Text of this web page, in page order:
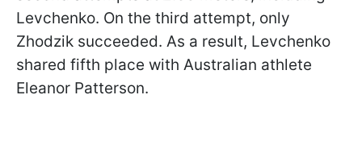
Levchenko. On the third attempt, only
Zhodzik succeeded. As a result, Levchenko
shared fifth place with Australian athlete
Eleanor Patterson.